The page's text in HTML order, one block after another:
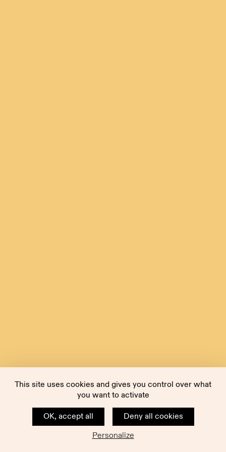
This site uses cookies and gives you control over what
you want to activate
OK, accept all
Deny all cookies
Personalize